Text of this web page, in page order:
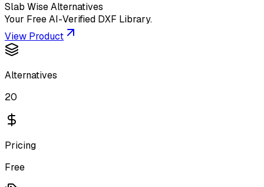
Slab WiseAlternatives
Your Free AI-Verified DXF Library.
View Product
Alternatives
20
Pricing
Free